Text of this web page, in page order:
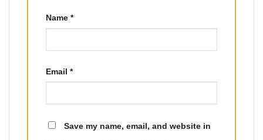
Name *
Email *
Save my name, email, and website in